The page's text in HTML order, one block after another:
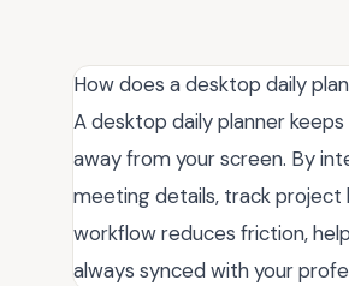
How does a desktop daily
A desktop daily planner
away from your screen. By
meeting details, track project
workflow reduces friction,
always synced with your